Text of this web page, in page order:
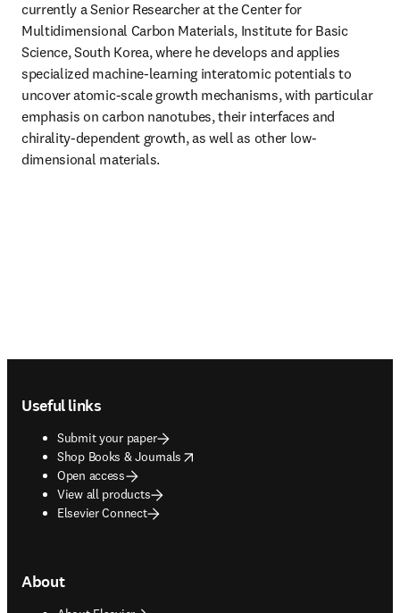
currently a Senior Researcher at the Center for
Multidimensional Carbon Materials, Institute for Basic
Science, South Korea, where he develops and applies
specialized machine-learning interatomic potentials to
uncover atomic-scale growth mechanisms, with particular
emphasis on carbon nanotubes, their interfaces and
chirality-dependent growth, as well as other low-
dimensional materials.
Useful links
Submit your paper
Shop Books & Journals
opens in new tab/window
Open access
View all products
Elsevier Connect
About